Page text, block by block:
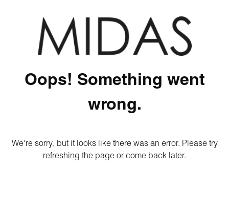
Oops! Something went
wrong.
We're sorry, but it looks like there was an error. Please try
refreshing the page or come back later.